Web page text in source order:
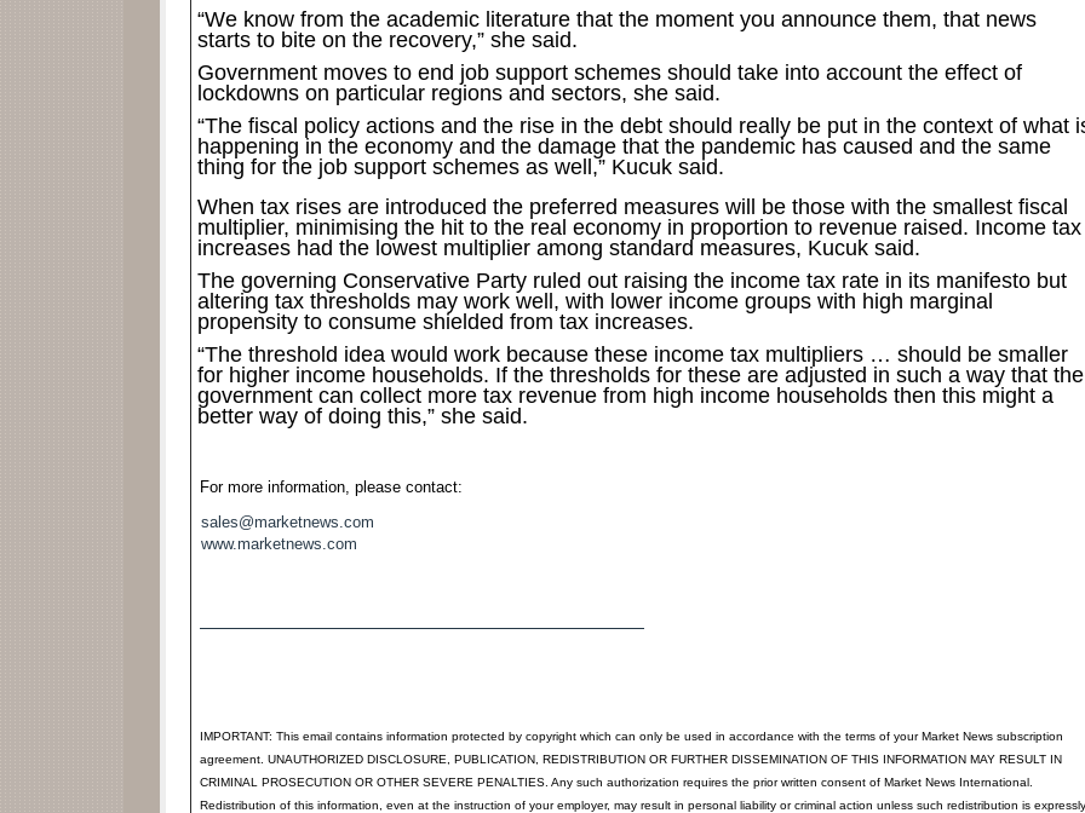
“We know from the academic literature that the moment you announce them, that news
starts to bite on the recovery,” she said.
Government moves to end job support schemes should take into account the effect of
lockdowns on particular regions and sectors, she said.
“The fiscal policy actions and the rise in the debt should really be put in the context of what
happening in the economy and the damage that the pandemic has caused and the same
thing for the job support schemes as well,” Kucuk said.
When tax rises are introduced the preferred measures will be those with the smallest fiscal
multiplier, minimising the hit to the real economy in proportion to revenue raised. Income tax
increases had the lowest multiplier among standard measures, Kucuk said.
The governing Conservative Party ruled out raising the income tax rate in its manifesto but
altering tax thresholds may work well, with lower income groups with high marginal
propensity to consume shielded from tax increases.
“The threshold idea would work because these income tax multipliers … should be smaller
for higher income households. If the thresholds for these are adjusted in such a way that the
government can collect more tax revenue from high income households then this might a
better way of doing this,” she said.
For more information, please contact:
sales@marketnews.com
www.marketnews.com
IMPORTANT: This email contains information protected by copyright which can only be used in accordance with the terms of your Market News subscription
agreement. UNAUTHORIZED DISCLOSURE, PUBLICATION, REDISTRIBUTION OR FURTHER DISSEMINATION OF THIS INFORMATION MAY RESULT IN
CRIMINAL PROSECUTION OR OTHER SEVERE PENALTIES. Any such authorization requires the prior written consent of Market News International.
Redistribution of this information, even at the instruction of your employer, may result in personal liability or criminal action unless such redistribution is expressly